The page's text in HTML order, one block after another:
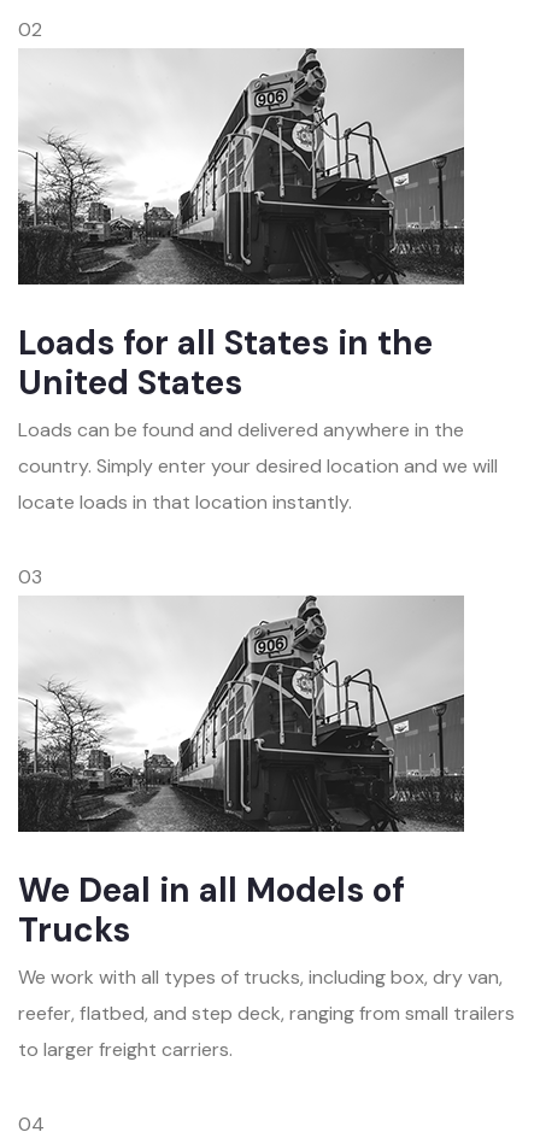
02
Loads for all States in the
United States
Loads can be found and delivered anywhere in the
country. Simply enter your desired location and we will
locate loads in that location instantly.
03
We Deal in all Models of
Trucks
We work with all types of trucks, including box, dry van,
reefer, flatbed, and step deck, ranging from small trailers
to larger freight carriers.
04